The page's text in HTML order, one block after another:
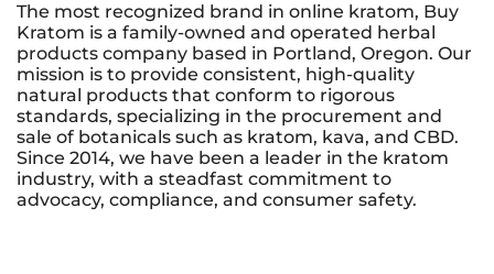
The most recognized brand in online kratom, Buy
Kratom is a family-owned and operated herbal
products company based in Portland, Oregon. Our
mission is to provide consistent, high-quality
natural products that conform to rigorous
standards, specializing in the procurement and
sale of botanicals such as kratom, kava, and CBD.
Since 2014, we have been a leader in the kratom
industry, with a steadfast commitment to
advocacy, compliance, and consumer safety.